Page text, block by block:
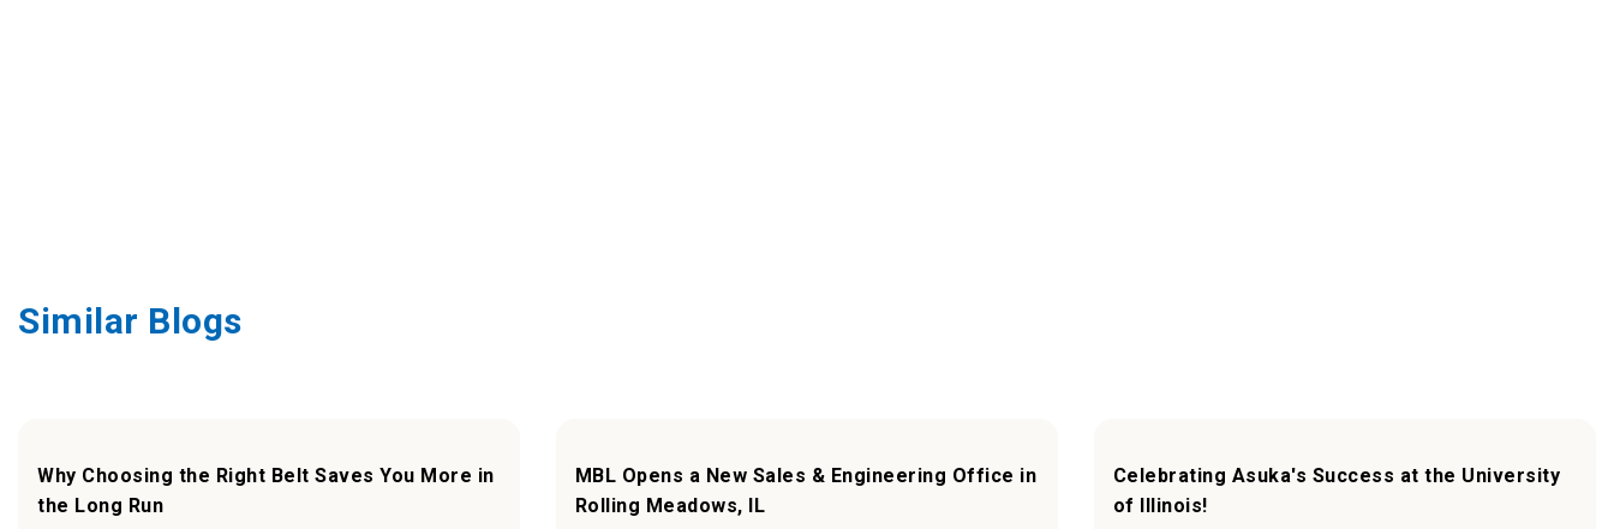
Similar Blogs
Why Choosing the Right Belt Saves You More in
the Long Run
MBL Opens a New Sales & Engineering Office in
Rolling Meadows, IL
Celebrating Asuka's Success at the University
of Illinois!